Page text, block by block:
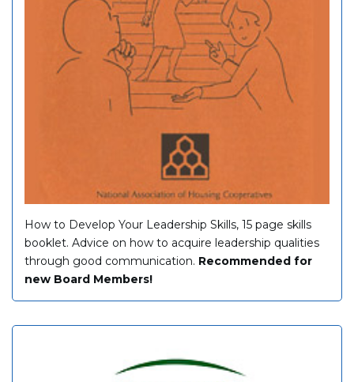
How to Develop Your Leadership Skills, 15 page skills
booklet. Advice on how to acquire leadership qualities
through good communication. Recommended for
new Board Members!